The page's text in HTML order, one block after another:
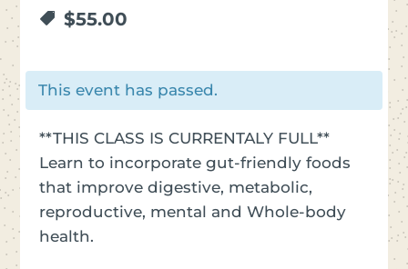
$55.00
This event has passed.
**THIS CLASS IS CURRENTALY FULL**
Learn to incorporate gut-friendly foods
that improve digestive, metabolic,
reproductive, mental and Whole-body
health.